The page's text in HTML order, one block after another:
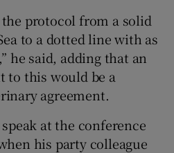
the protocol from a solid
to a dotted line with as
he said, adding that an
to this would be a
agreement.
at the conference
his party colleague